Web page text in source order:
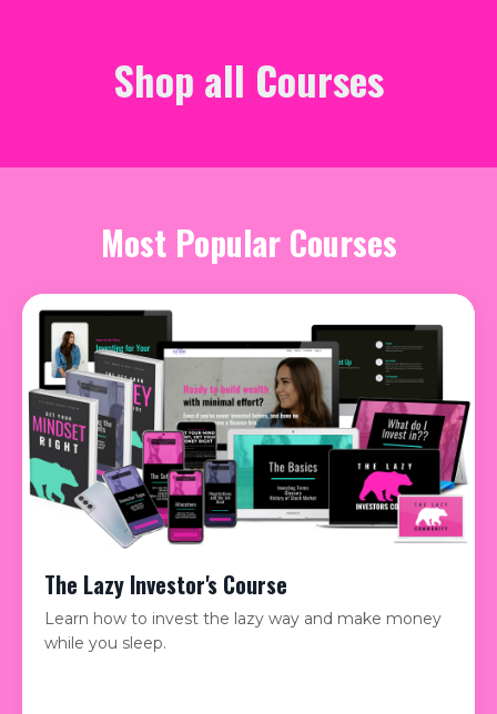
Shop all Courses
Most Popular Courses
The Lazy Investor's Course
Learn how to invest the lazy way and make money
while you sleep.